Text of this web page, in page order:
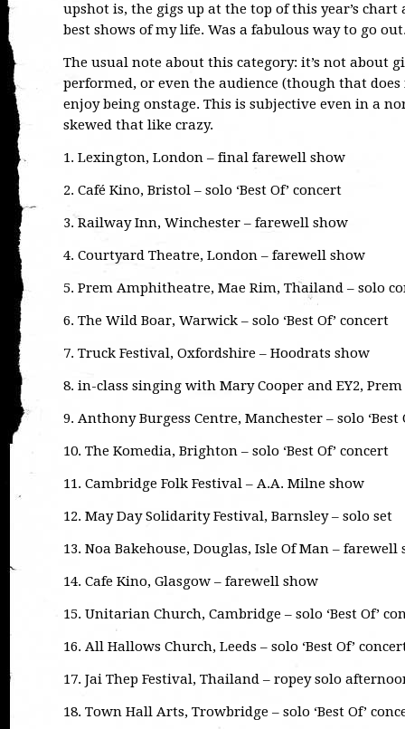
upshot is, the gigs up at the top of this year’s
best shows of my life. Was a fabulous way to go
The usual note about this category: it’s not about
performed, or even the audience (though that
enjoy being onstage. This is subjective even in a
skewed that like crazy.
1. Lexington, London – final farewell show
2. Café Kino, Bristol – solo ‘Best Of’ concert
3. Railway Inn, Winchester – farewell show
4. Courtyard Theatre, London – farewell show
5. Prem Amphitheatre, Mae Rim, Thailand – solo
6. The Wild Boar, Warwick – solo ‘Best Of’ concert
7. Truck Festival, Oxfordshire – Hoodrats show
8. in-class singing with Mary Cooper and EY2,
9. Anthony Burgess Centre, Manchester – solo ‘Best
10. The Komedia, Brighton – solo ‘Best Of’ concert
11. Cambridge Folk Festival – A.A. Milne show
12. May Day Solidarity Festival, Barnsley – solo set
13. Noa Bakehouse, Douglas, Isle Of Man – farewell
14. Cafe Kino, Glasgow – farewell show
15. Unitarian Church, Cambridge – solo ‘Best Of’
16. All Hallows Church, Leeds – solo ‘Best Of’
17. Jai Thep Festival, Thailand – ropey solo
18. Town Hall Arts, Trowbridge – solo ‘Best Of’